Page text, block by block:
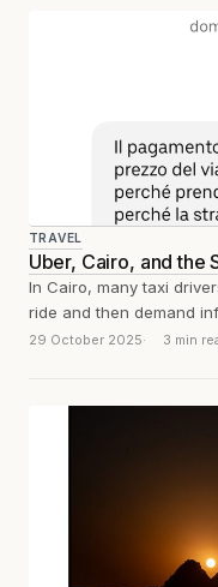
TRAVEL
Uber, Cairo, and the
In Cairo, many taxi
ride and then demand
excuses....
29 October 2025 3 min